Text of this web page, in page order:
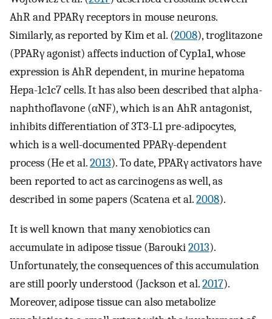
AhR and PPARγ receptors in mouse neurons.
Similarly, as reported by Kim et al. (2008), troglitazone
(PPARγ agonist) affects induction of Cyp1a1, whose
expression is AhR dependent, in murine hepatoma
Hepa-1c1c7 cells. It has also been described that alpha-
naphthoflavone (αNF), which is an AhR antagonist,
inhibits differentiation of 3T3-L1 pre-adipocytes,
which is a well-documented PPARγ-dependent
process (He et al.2013). To date, PPARγ activators have
been reported to act as carcinogens as well, as
described in some papers (Scatena et al.2008).
It is well known that many xenobiotics can
accumulate in adipose tissue (Barouki2013).
Unfortunately, the consequences of this accumulation
are still poorly understood (Jackson et al.2017).
Moreover, adipose tissue can also metabolize